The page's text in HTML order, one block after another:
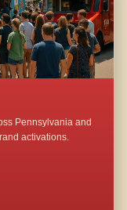
Pennsylvania and
activations.